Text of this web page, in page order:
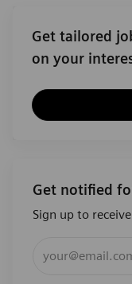
Get tailored
on your
Get notified
Sign up to